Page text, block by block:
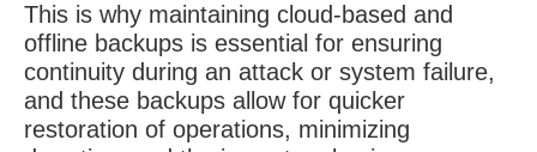
This is why maintaining cloud-based and
offline backups is essential for ensuring
continuity during an attack or system failure,
and these backups allow for quicker
restoration of operations, minimizing